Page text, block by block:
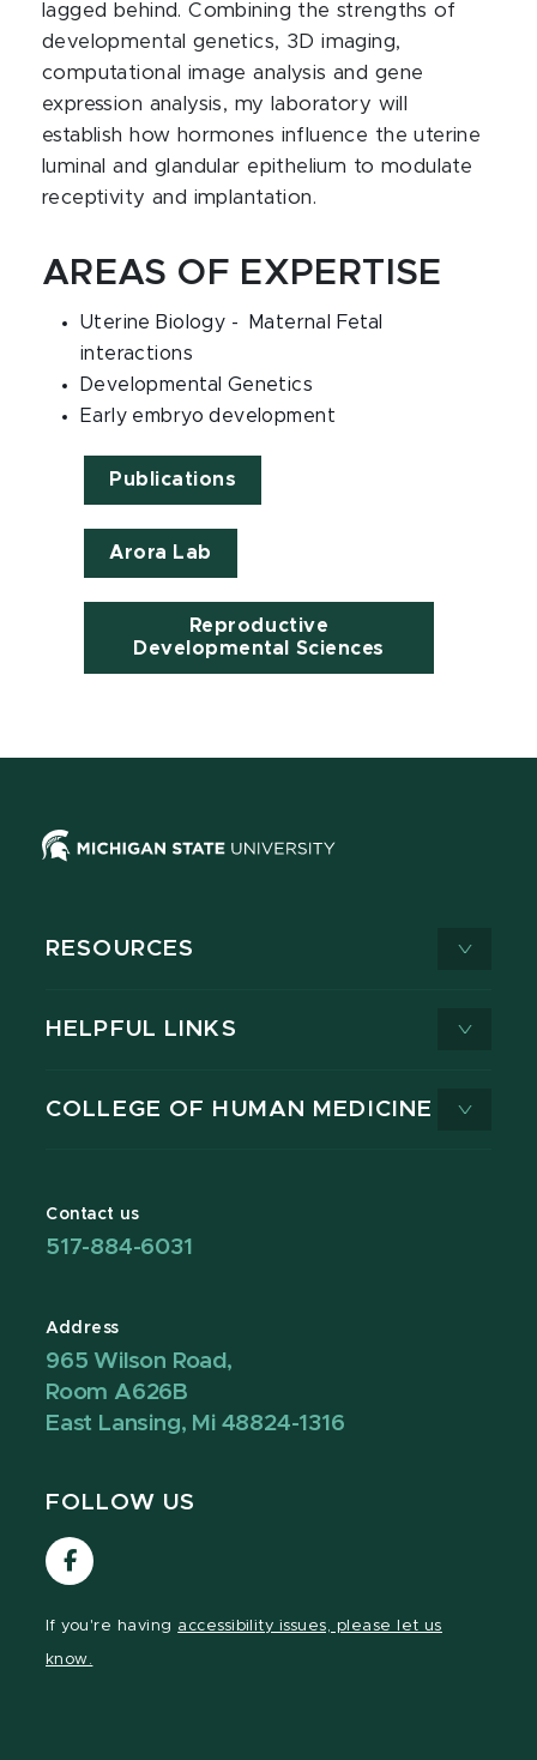
lagged behind. Combining the strengths of
developmental genetics, 3D imaging,
computational image analysis and gene
expression analysis, my laboratory will
establish how hormones influence the uterine
luminal and glandular epithelium to modulate
receptivity and implantation.
AREAS OF EXPERTISE
Uterine Biology - Maternal Fetal
interactions
Developmental Genetics
Early embryo development
Publications
Arora Lab
Reproductive
Developmental Sciences
RESOURCES
HELPFUL LINKS
COLLEGE OF HUMAN MEDICINE
Contact us
517-884-6031
Address
965 Wilson Road,
Room A626B
East Lansing, Mi 48824-1316
FOLLOW US
Visit
our
If you're having accessibility issues, please let us
know.